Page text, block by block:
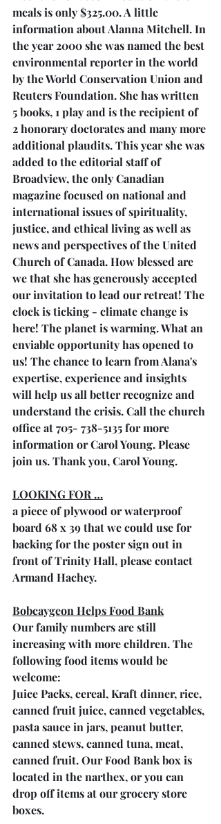
meals is only $325.00. A little
information about Alanna Mitchell. In
the year 2000 she was named the best
environmental reporter in the world
by the World Conservation Union and
Reuters Foundation. She has written
5 books, 1 play and is the recipient of
2 honorary doctorates and many more
additional plaudits. This year she was
added to the editorial staff of
Broadview, the only Canadian
magazine focused on national and
international issues of spirituality,
justice, and ethical living as well as
news and perspectives of the United
Church of Canada. How blessed are
we that she has generously accepted
our invitation to lead our retreat! The
clock is ticking - climate change is
here! The planet is warming. What an
enviable opportunity has opened to
us! The chance to learn from Alana's
expertise, experience and insights
will help us all better recognize and
understand the crisis. Call the church
office at 705- 738-5135 for more
information or Carol Young. Please
join us. Thank you, Carol Young.
LOOKING FOR …
a piece of plywood or waterproof
board 68 x 39 that we could use for
backing for the poster sign out in
front of Trinity Hall, please contact
Armand Hachey.
Bobcaygeon Helps Food Bank
Our family numbers are still
increasing with more children. The
following food items would be
welcome:
Juice Packs, cereal, Kraft dinner, rice,
canned fruit juice, canned vegetables,
pasta sauce in jars, peanut butter,
canned stews, canned tuna, meat,
canned fruit. Our Food Bank box is
located in the narthex, or you can
drop off items at our grocery store
boxes.